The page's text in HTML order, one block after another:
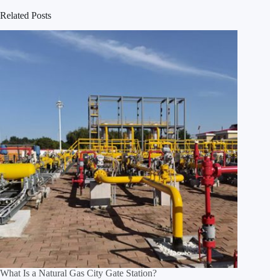
Related Posts
What Is a Natural Gas City Gate Station?